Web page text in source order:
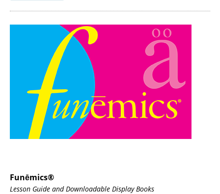
Funēmics®
Lesson Guide and Downloadable Display Books